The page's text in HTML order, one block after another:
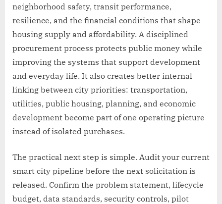
neighborhood safety, transit performance,
resilience, and the financial conditions that shape
housing supply and affordability. A disciplined
procurement process protects public money while
improving the systems that support development
and everyday life. It also creates better internal
linking between city priorities: transportation,
utilities, public housing, planning, and economic
development become part of one operating picture
instead of isolated purchases.
The practical next step is simple. Audit your current
smart city pipeline before the next solicitation is
released. Confirm the problem statement, lifecycle
budget, data standards, security controls, pilot